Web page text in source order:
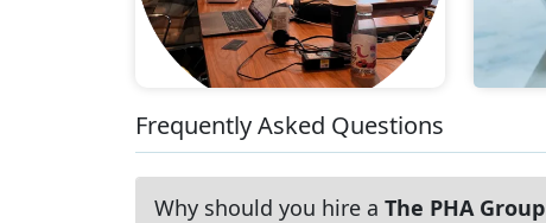
Frequently Asked Questions
Why should you hire a The PHA Group